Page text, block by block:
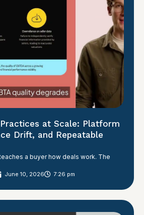
at Scale: Platform
Drift, and Repeatable
a buyer how deals work. The
June 10, 2026 7:26 pm